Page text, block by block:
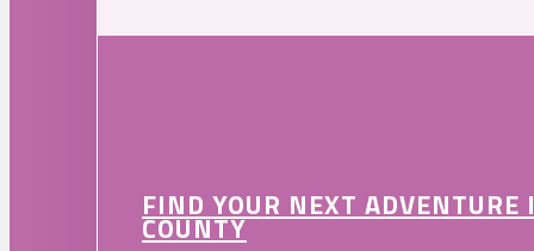
FIND YOUR NEXT
COUNTY